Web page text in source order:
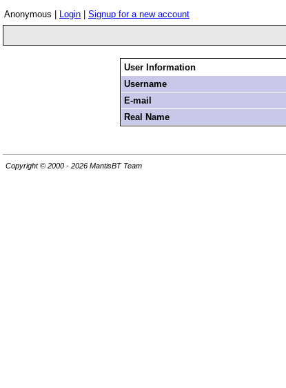
Anonymous | Login Signup for a new account
User Information
Username
E-mail
Real Name
Copyright © 2000 - 2026 MantisBT Team